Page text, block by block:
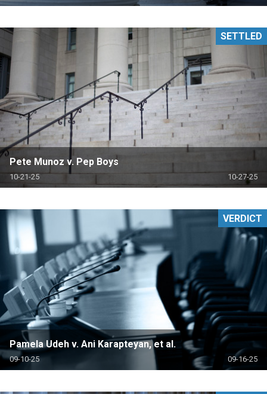
Pete Munoz v. Pep Boys
10-21-25 10-27-25
SETTLED
Pamela Udeh v. Ani Karapteyan, et al.
09-10-25 09-16-25
VERDICT